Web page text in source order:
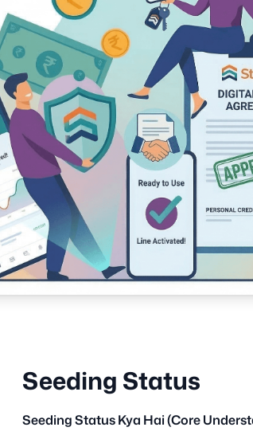
Seeding Status
Seeding Status Kya Hai (Core